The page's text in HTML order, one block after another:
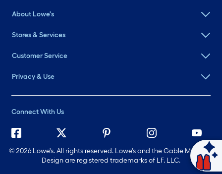
About Lowe's
Stores & Services
Customer Service
Privacy & Use
Connect With Us
©2026 Lowe's. All rights reserved. Lowe's and the Gable Mansard
Design are registered trademarks of LF, LLC.